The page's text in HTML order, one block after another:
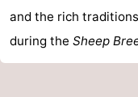
Schiermonnikoog
-
and the rich
during the Sheep